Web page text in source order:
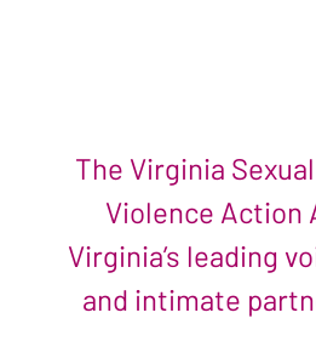
The Virginia
Violence Action
Virginia’s leading
and intimate